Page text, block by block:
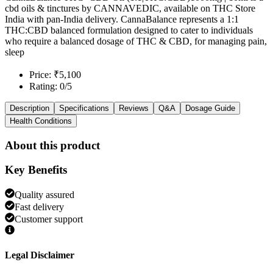
cbd oils & tinctures by CANNAVEDIC, available on THC Store
India with pan-India delivery. CannaBalance represents a 1:1
THC:CBD balanced formulation designed to cater to individuals
who require a balanced dosage of THC & CBD, for managing pain,
sleep
Price: ₹5,100
Rating: 0/5
Description Specifications Reviews Q&A
Dosage Guide
Health Conditions
About this product
Key Benefits
Quality assured
Fast delivery
Customer support
Legal Disclaimer